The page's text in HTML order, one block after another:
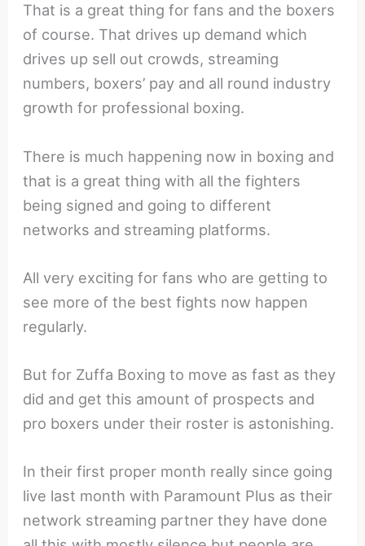
That is a great thing for fans and the boxers
of course. That drives up demand which
drives up sell out crowds, streaming
numbers, boxers’ pay and all round industry
growth for professional boxing.
There is much happening now in boxing and
that is a great thing with all the fighters
being signed and going to different
networks and streaming platforms.
All very exciting for fans who are getting to
see more of the best fights now happen
regularly.
But for Zuffa Boxing to move as fast as they
did and get this amount of prospects and
pro boxers under their roster is astonishing.
In their first proper month really since going
live last month with Paramount Plus as their
network streaming partner they have done